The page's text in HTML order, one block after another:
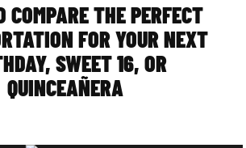
COMPARE THE PERFECT
FOR YOUR NEXT
SWEET 16, OR
QUINCEAÑERA